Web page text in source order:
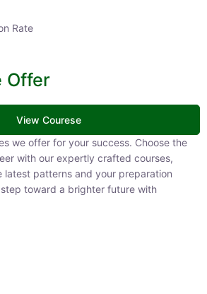
Rate
View Courese
we offer for your success. Choose the right
our expertly crafted courses, designed to
and your preparation needs. Take your
future with CivilsTap.